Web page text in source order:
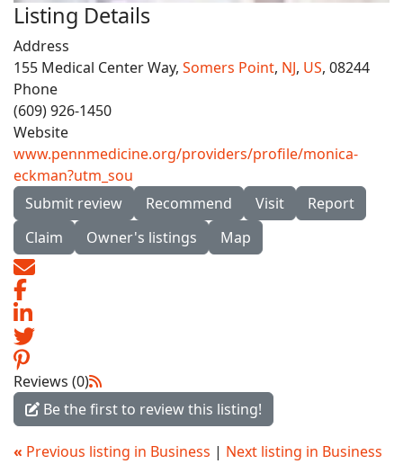
Listing Details
Address
155 Medical Center Way, Somers Point, NJ, US, 08244
Phone
(609) 926-1450
Website
www.pennmedicine.org/providers/profile/monica-
eckman?utm_sou
Submit review
Recommend Visit
Report
Claim
Owner's listings Map
Reviews (0)
Be the first to review this listing!
« Previous listing in Business | Next listing in Business